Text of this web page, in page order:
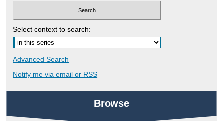
Select context to search:
Advanced Search
Notify me via email or RSS
Browse